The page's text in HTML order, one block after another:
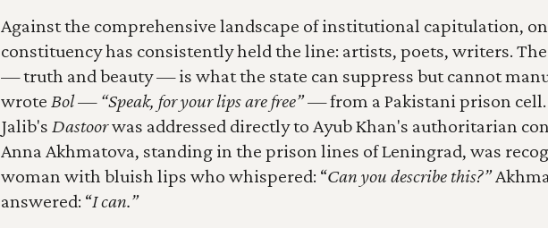
Against the comprehensive landscape of institutional capitulation,
constituency has consistently held the line: artists, poets, writers.
— truth and beauty — is what the state can suppress but cannot
wrote Bol — “Speak, for your lips are free” — from a Pakistani prison
Jalib's Dastoor was addressed directly to Ayub Khan's authoritarian
Anna Akhmatova, standing in the prison lines of Leningrad, was
woman with bluish lips who whispered: “Can you describe this?”
answered: “I can.”